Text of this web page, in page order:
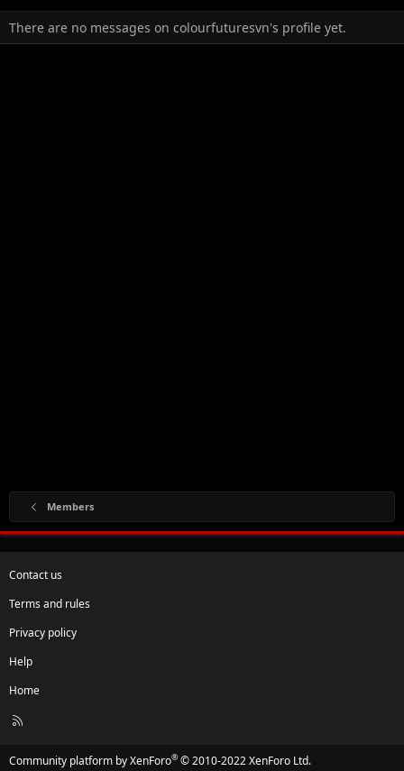
There are no messages on colourfuturesvn's profile yet.
Members
Contact us
Terms and rules
Privacy policy
Help
Home
R
Community platform by XenForo® © 2010-2022 XenForo Ltd.